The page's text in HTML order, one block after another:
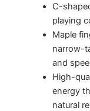
C-
playing
Maple
narrow-
and
High-
energy
natural